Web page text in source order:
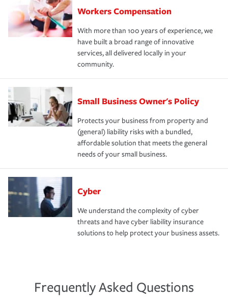
Workers Compensation
With more than 100 years of experience, we
have built a broad range of innovative
services, all delivered locally in your
community.
Small Business Owner's Policy
Protects your business from property and
(general) liability risks with a bundled,
affordable solution that meets the general
needs of your small business.
Cyber
We understand the complexity of cyber
threats and have cyber liability insurance
solutions to help protect your business assets.
Frequently Asked Questions